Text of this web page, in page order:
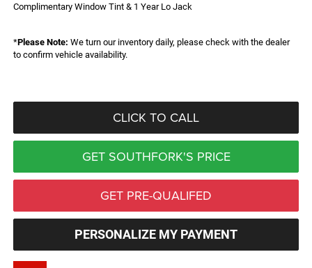
Complimentary Window Tint & 1 Year Lo Jack
*Please Note: We turn our inventory daily, please check with the dealer
to confirm vehicle availability.
CLICK TO CALL
GET SOUTHFORK'S PRICE
GET PRE-QUALIFED
PERSONALIZE MY PAYMENT